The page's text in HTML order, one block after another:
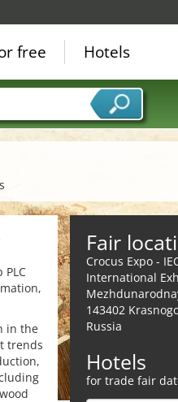
in the
trends
Fair
Crocus Expo -
International
143402
Russia
Hotels
for trade fair
free Hotels